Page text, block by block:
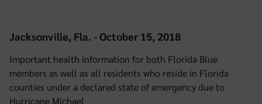
Jacksonville, Fla. - October 15, 2018
Important health information for both Florida Blue
members as well as all residents who reside in Florida
counties under a declared state of emergency due to
Hurricane Michael